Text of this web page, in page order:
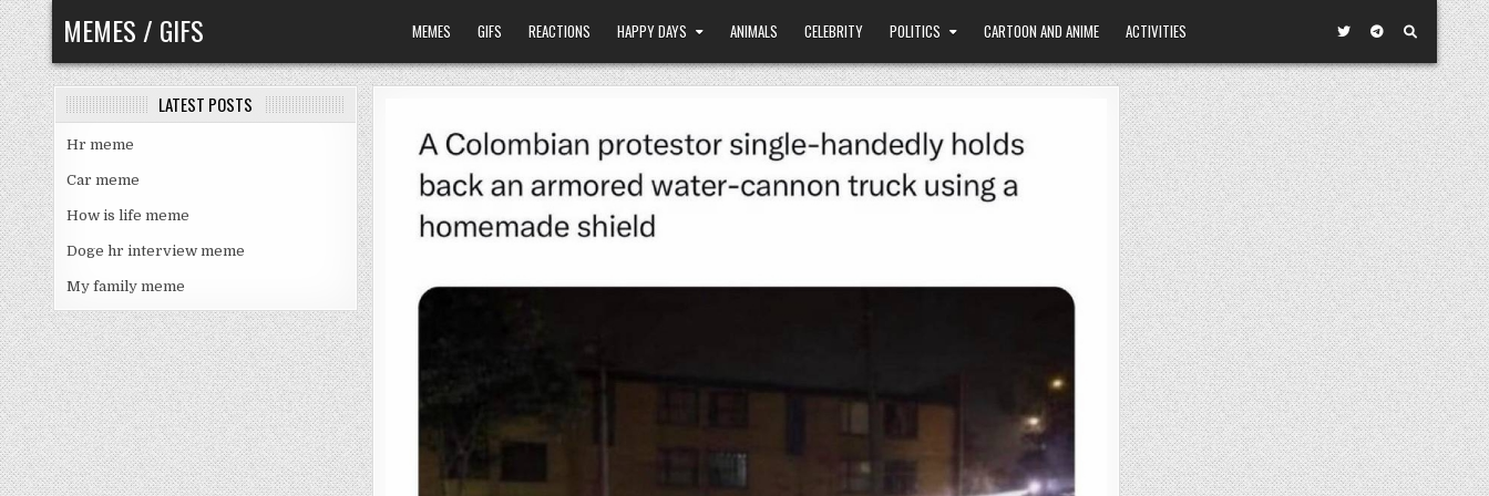
Skip
to
content
MEMES / GIFS MEMES GIFS REACTIONS HAPPY DAYS ANIMALS CELEBRITY POLITICS CARTOON AND ANIME ACTIVITIES
LATEST POSTS
Hr meme
Car meme
How is life meme
Doge hr interview meme
My family meme